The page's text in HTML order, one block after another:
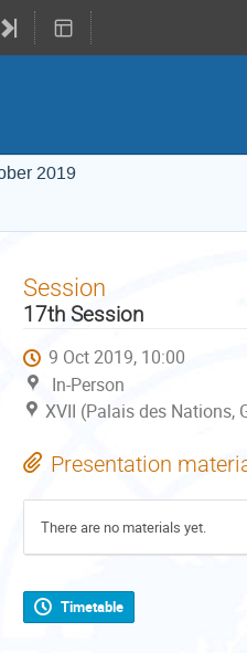
2019
Session
17th Session
9 Oct 2019, 10:00
In-Person
XVII (Palais des Nations,
Presentation
There are no materials yet.
Timetable